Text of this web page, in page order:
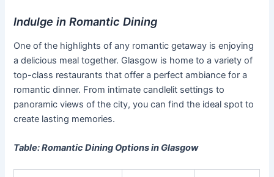
Indulge in Romantic Dining
One of the highlights of any romantic getaway is enjoying
a delicious meal together. Glasgow is home to a variety of
top-class restaurants that offer a perfect ambiance for a
romantic dinner. From intimate candlelit settings to
panoramic views of the city, you can find the ideal spot to
create lasting memories.
Table: Romantic Dining Options in Glasgow